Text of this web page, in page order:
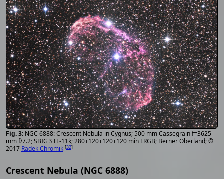
NGC 6888: Crescent Nebula in Cygnus; 500 mm Cassegrain f=3625
mm f/7.2; SBIG STL-11k; 280+120+120+120 min LRGB; Berner Oberland; ©
2017 Radek Chromik [32]
Crescent Nebula (NGC 6888)